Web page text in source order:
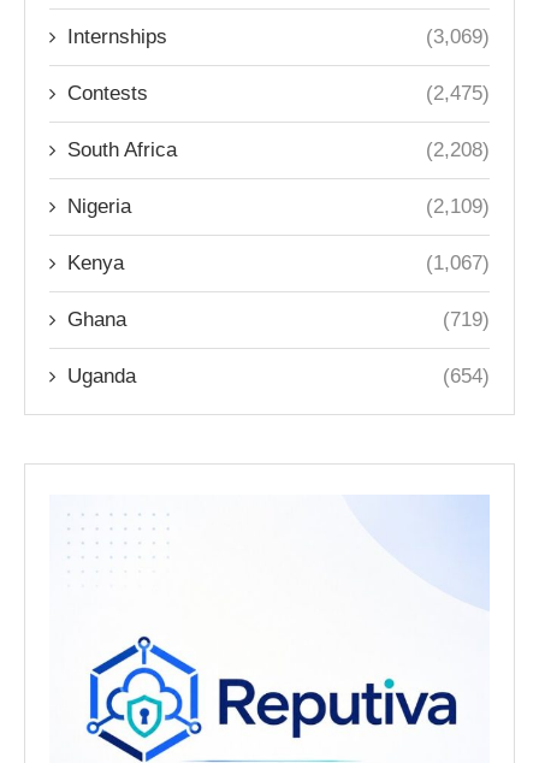
Internships (3,069)
Contests (2,475)
South Africa (2,208)
Nigeria (2,109)
Kenya (1,067)
Ghana (719)
Uganda (654)